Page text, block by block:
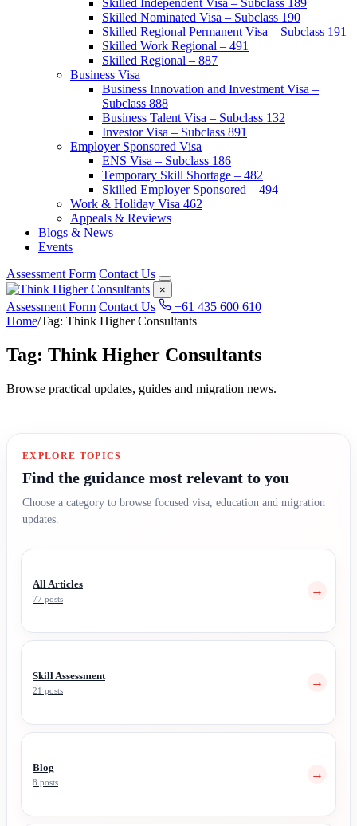
Skilled Independent Visa – Subclass 189
Skilled Nominated Visa – Subclass 190
Skilled Regional Permanent Visa – Subclass 191
Skilled Work Regional – 491
Skilled Regional – 887
Business Visa
Business Innovation and Investment Visa –
Subclass 888
Business Talent Visa – Subclass 132
Investor Visa – Subclass 891
Employer Sponsored Visa
ENS Visa – Subclass 186
Temporary Skill Shortage – 482
Skilled Employer Sponsored – 494
Work & Holiday Visa 462
Appeals & Reviews
Blogs & News
Events
Assessment Form Contact Us
×
Assessment Form Contact Us
+61 435 600 610
Home/Tag: Think Higher Consultants
Tag: Think Higher Consultants
Browse practical updates, guides and migration news.
EXPLORE TOPICS
Find the guidance most relevant to you
Choose a category to browse focused visa, education and migration
updates.
All Articles
77 posts
→
Skill Assessment
21 posts
→
Blog
8 posts
→